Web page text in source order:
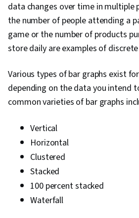
data changes over time in multiple
the number of people attending a
game or the number of products
store daily are examples of
Various types of bar graphs exist
depending on the data you intend
common varieties of bar graphs
Vertical
Horizontal
Clustered
Stacked
100 percent stacked
Waterfall